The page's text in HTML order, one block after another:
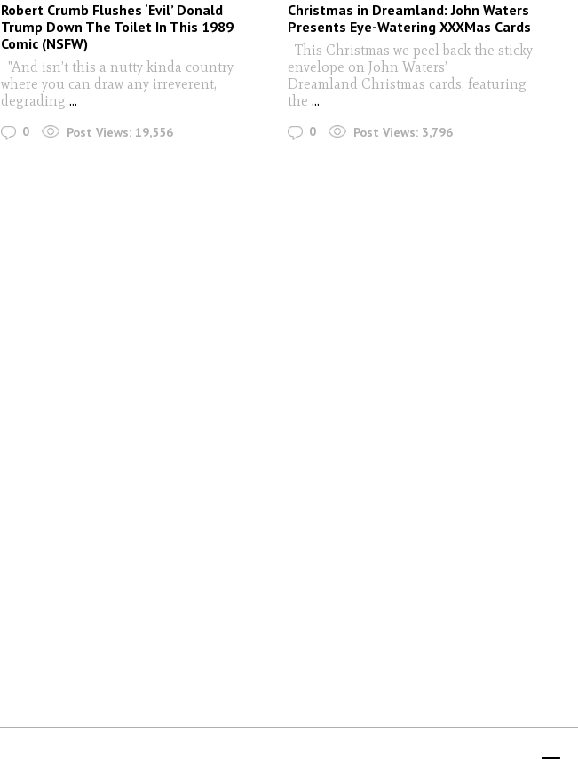
Robert Crumb Flushes ‘Evil’ Donald
Trump Down The Toilet In This 1989
Comic (NSFW)
"And isn’t this a nutty kinda country
where you can draw any irreverent,
degrading ...
0 Post Views: 19,556
Christmas in Dreamland: John Waters
Presents Eye-Watering XXXMas Cards
This Christmas we peel back the sticky
envelope on John Waters’
Dreamland Christmas cards, featuring
the ...
0 Post Views: 3,796